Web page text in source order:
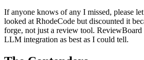
If anyone knows of any I missed, please
looked at RhodeCode but discounted it
forge, not just a review tool. ReviewBoard
LLM integration as best as I could tell.